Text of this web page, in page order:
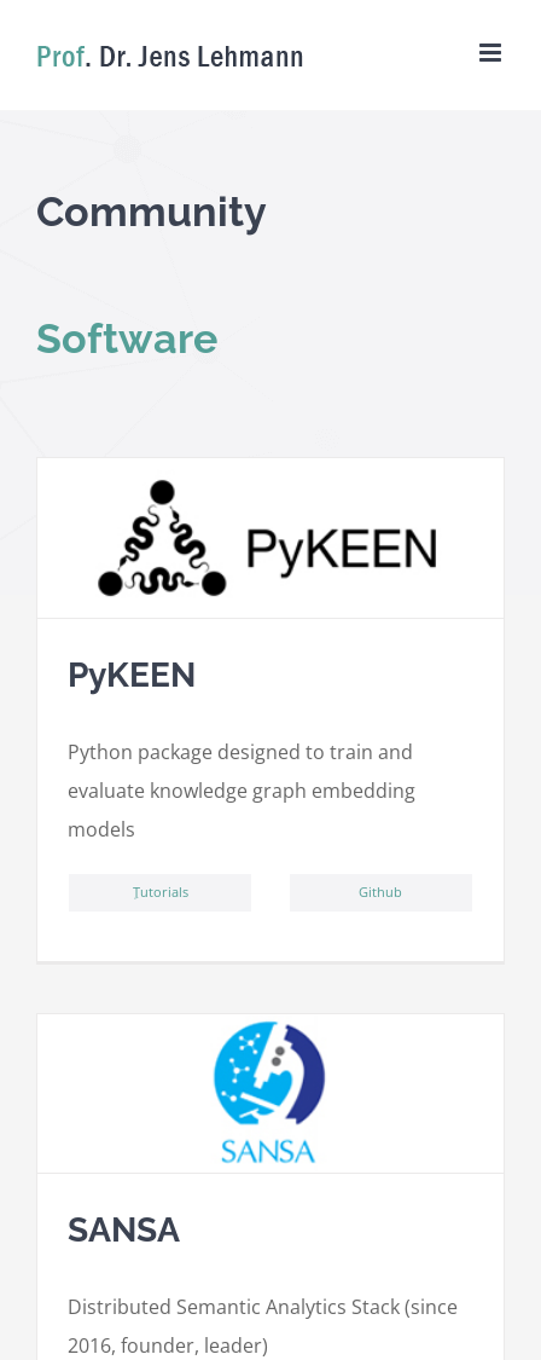
Community
Software
PyKEEN
Python package designed to train and
evaluate knowledge graph embedding
models
ِTutorials Github
SANSA
Distributed Semantic Analytics Stack (since
2016, founder, leader)